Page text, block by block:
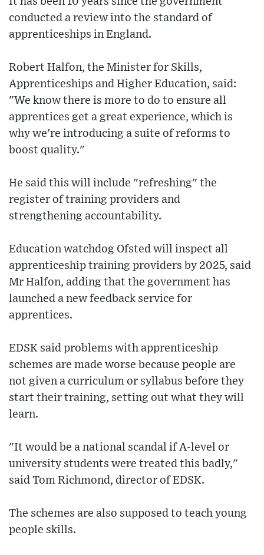
conducted a review into the standard of
apprenticeships in England.
Robert Halfon, the Minister for Skills,
Apprenticeships and Higher Education, said:
"We know there is more to do to ensure all
apprentices get a great experience, which is
why we're introducing a suite of reforms to
boost quality."
He said this will include "refreshing" the
register of training providers and
strengthening accountability.
Education watchdog Ofsted will inspect all
apprenticeship training providers by 2025, said
Mr Halfon, adding that the government has
launched a new feedback service for
apprentices.
EDSK said problems with apprenticeship
schemes are made worse because people are
not given a curriculum or syllabus before they
start their training, setting out what they will
learn.
"It would be a national scandal if A-level or
university students were treated this badly,"
said Tom Richmond, director of EDSK.
The schemes are also supposed to teach young
people skills.